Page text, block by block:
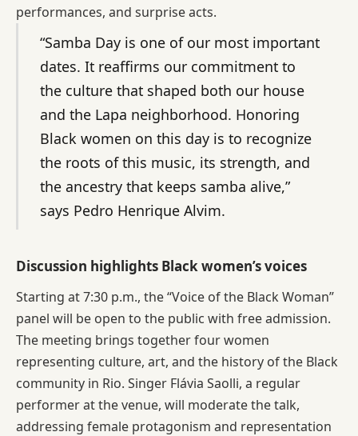
performances, and surprise acts.
“Samba Day is one of our most important
dates. It reaffirms our commitment to
the culture that shaped both our house
and the Lapa neighborhood. Honoring
Black women on this day is to recognize
the roots of this music, its strength, and
the ancestry that keeps samba alive,”
says Pedro Henrique Alvim.
Discussion highlights Black women’s voices
Starting at 7:30 p.m., the “Voice of the Black Woman”
panel will be open to the public with free admission.
The meeting brings together four women
representing culture, art, and the history of the Black
community in Rio. Singer Flávia Saolli, a regular
performer at the venue, will moderate the talk,
addressing female protagonism and representation